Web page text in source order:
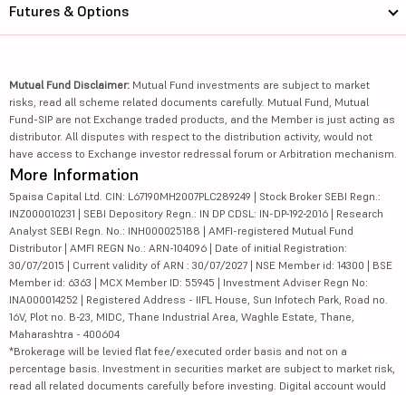
Futures & Options
Mutual Fund Disclaimer: Mutual Fund investments are subject to market
risks, read all scheme related documents carefully. Mutual Fund, Mutual
Fund-SIP are not Exchange traded products, and the Member is just acting as
distributor. All disputes with respect to the distribution activity, would not
have access to Exchange investor redressal forum or Arbitration mechanism.
More Information
5paisa Capital Ltd. CIN: L67190MH2007PLC289249 | Stock Broker SEBI Regn.:
INZ000010231 | SEBI Depository Regn.: IN DP CDSL: IN-DP-192-2016 | Research
Analyst SEBI Regn. No.: INH000025188 | AMFI-registered Mutual Fund
Distributor | AMFI REGN No.: ARN-104096 | Date of initial Registration:
30/07/2015 | Current validity of ARN : 30/07/2027 | NSE Member id: 14300 | BSE
Member id: 6363 | MCX Member ID: 55945 | Investment Adviser Regn No:
INA000014252 | Registered Address - IIFL House, Sun Infotech Park, Road no.
16V, Plot no. B-23, MIDC, Thane Industrial Area, Waghle Estate, Thane,
Maharashtra - 400604
*Brokerage will be levied flat fee/executed order basis and not on a
percentage basis. Investment in securities market are subject to market risk,
read all related documents carefully before investing. Digital account would